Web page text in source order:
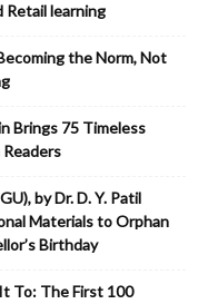
Retail learning
the Norm, Not
Brings 75 Timeless
by Dr. D. Y. Patil
Materials to Orphan
Birthday
To: The First 100